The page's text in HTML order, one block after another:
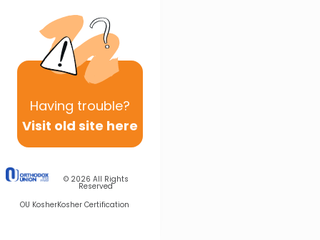
Having trouble?
Visit old site here
© 2026 All Rights
Reserved
OU KosherKosher Certification